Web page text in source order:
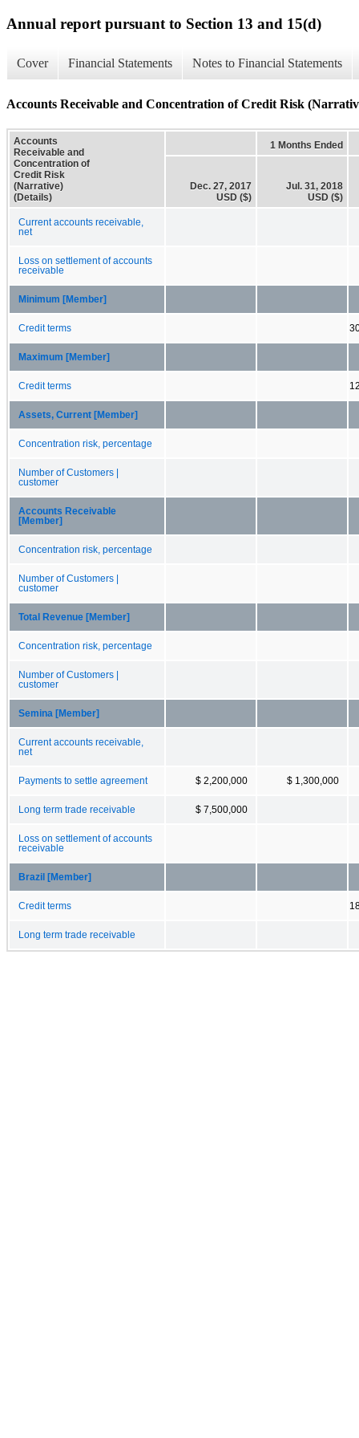
Annual report pursuant to Section 13 and 15(d)
Cover Financial Statements Notes to Financial Statements
Accounts Receivable and Concentration of Credit Risk
Accounts
Receivable and
Concentration of
Credit Risk
(Narrative)
(Details)
1 Months Ended
Dec. 27, 2017
USD ($)
Jul. 31, 2018
USD ($)
Current accounts receivable,
net
Loss on settlement of accounts
receivable
Minimum [Member]
Credit terms
Maximum [Member]
Credit terms
Assets, Current [Member]
Concentration risk, percentage
Number of Customers |
customer
Accounts Receivable
[Member]
Concentration risk, percentage
Number of Customers |
customer
Total Revenue [Member]
Concentration risk, percentage
Number of Customers |
customer
Semina [Member]
Current accounts receivable,
net
Payments to settle agreement $ 2,200,000 $ 1,300,000
Long term trade receivable $ 7,500,000
Loss on settlement of accounts
receivable
Brazil [Member]
Credit terms
Long term trade receivable